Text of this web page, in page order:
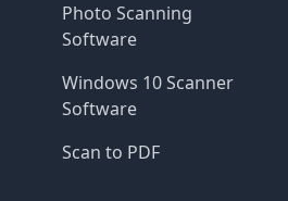
Photo Scanning
Software
Windows 10 Scanner
Software
Scan to PDF